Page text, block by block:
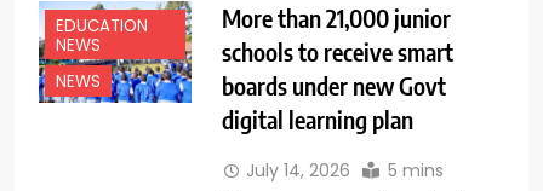
EDUCATION
NEWS
NEWS
More than 21,000 junior
schools to receive smart
boards under new Govt
digital learning plan
July 14, 2026 5 mins